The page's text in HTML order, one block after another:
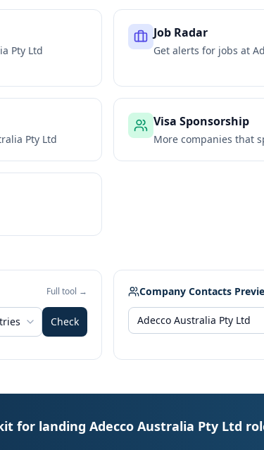
Pty Ltd
Job Radar
Get alerts for jobs at
Pty Ltd
Visa Sponsorship
More companies that
Full tool →
Check
Company Contacts
for landing Adecco Australia Pty Ltd